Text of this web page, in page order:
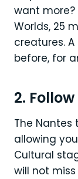
want more?
Worlds, 25
creatures.
before, for
2.
The
allowing
Cultural
will not